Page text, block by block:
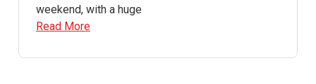
weekend, with a huge
Read More